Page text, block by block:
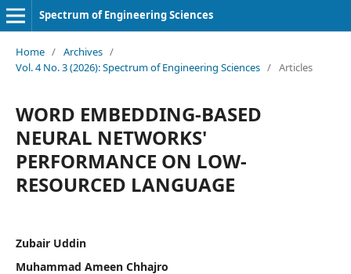
Spectrum of Engineering Sciences
Home / Archives /
Vol. 4 No. 3 (2026): Spectrum of Engineering Sciences / Articles
WORD EMBEDDING-BASED
NEURAL NETWORKS'
PERFORMANCE ON LOW-
RESOURCED LANGUAGE
Zubair Uddin
Muhammad Ameen Chhajro